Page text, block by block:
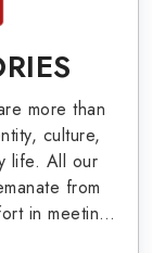
Work Wear
who
We
Edward
Badges
Covers,
Masonic
more than
culture,
life. All our
from
in meeting
of